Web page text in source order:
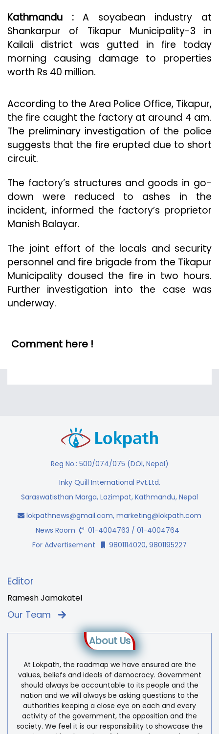
Kathmandu :A soyabean industry at
Shankarpur of Tikapur Municipality-3 in
Kailali district was gutted in fire today
morning causing damage to properties
worth Rs 40 million.
According to the Area Police Office, Tikapur,
the fire caught the factory at around 4 am.
The preliminary investigation of the police
suggests that the fire erupted due to short
circuit.
The factory’s structures and goods in go-
down were reduced to ashes in the
incident, informed the factory’s proprietor
Manish Balayar.
The joint effort of the locals and security
personnel and fire brigade from the Tikapur
Municipality doused the fire in two hours.
Further investigation into the case was
underway.
Comment here !
Reg No.: 500/074/075 (DOI, Nepal)
Inky Quill International Pvt.Ltd.
Saraswatisthan Marga, Lazimpat, Kathmandu, Nepal
lokpathnews@gmail.com, marketing@lokpath.com
News Room
01-4004763 / 01-4004764
For Advertisement
9801114020, 9801195227
Editor
Ramesh Jamakatel
Our Team
About Us
At Lokpath, the roadmap we have ensured are the
values, beliefs and ideals of democracy. Government
should always be accountable to its people and the
nation and we will always be asking questions to the
authorities keeping a close eye on each and every
activity of the government, the opposition and the
society. We feel it is our responsibility to showcase the